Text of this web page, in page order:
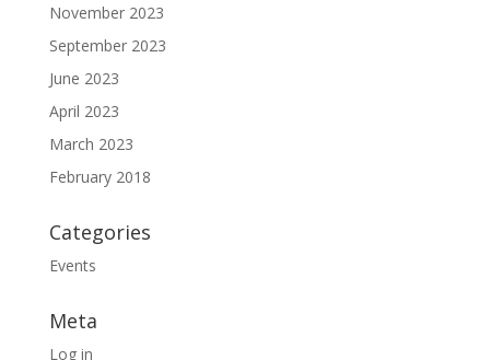
November 2023
September 2023
June 2023
April 2023
March 2023
February 2018
Categories
Events
Meta
Log in